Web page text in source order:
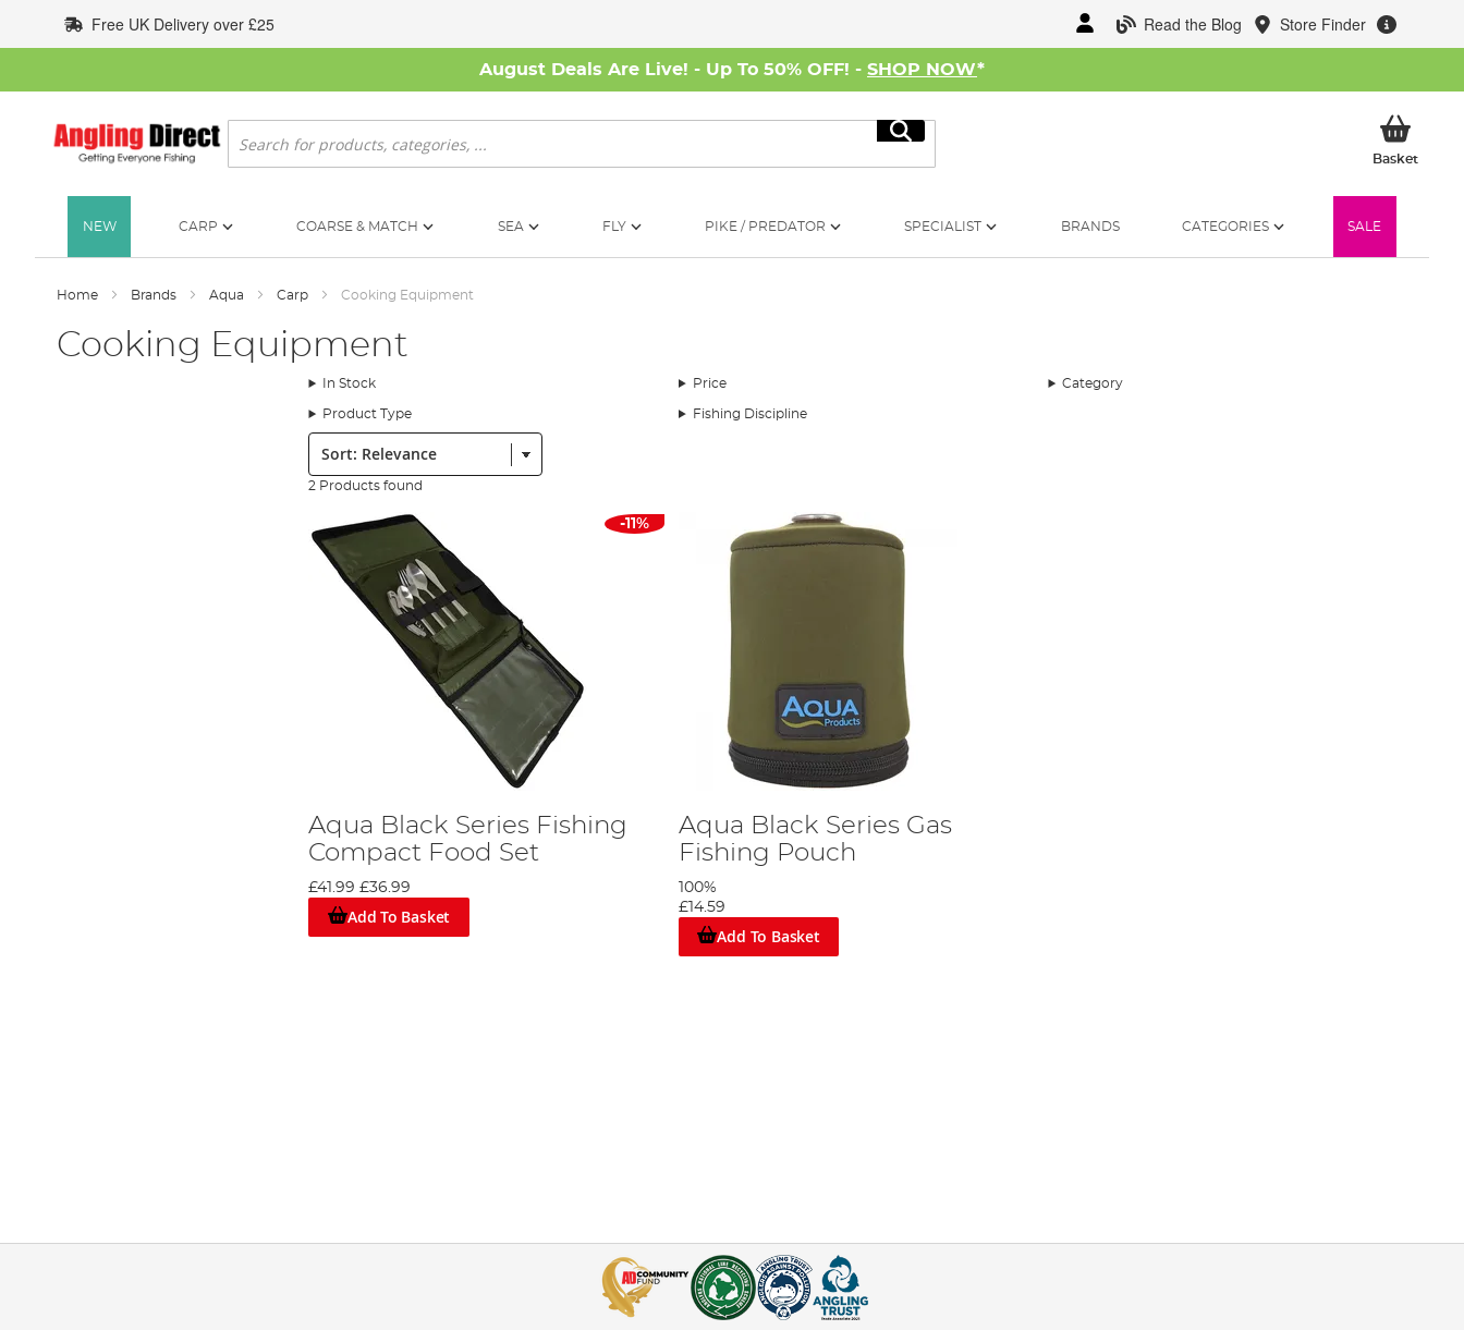
to
Content
Read the Blog Store Finder
Free UK Delivery over £25
August Deals Are Live! - Up To 50% OFF! - SHOP NOW*
Search
Search
BasketMy
NEW CARP COARSE & MATCH SEA FLY PIKE / PREDATOR SPECIALIST BRANDS CATEGORIES SALE
Home Brands Aqua Carp Cooking Equipment
Cooking Equipment
In Stock Price Category
Product Type Fishing Discipline
Sort:
2 Products found
-11%
Aqua Black Series Fishing
Compact Food Set
£41.99 £36.99
Add To Basket
Aqua Black Series Gas
Fishing Pouch
100%
£14.59
Add To Basket